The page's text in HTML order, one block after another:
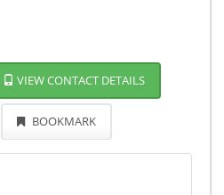
VIEW CONTACT DETAILS
BOOKMARK